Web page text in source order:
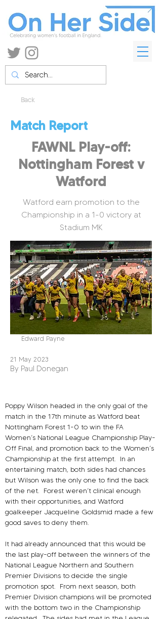
Back
Match Report
FAWNL Play-off:
Nottingham Forest v
Watford
Watford earn promotion to the
Championship in a 1-0 victory at
Stadium MK
Edward Payne
21 May 2023
By Paul Donegan
Poppy Wilson headed in the only goal of the
match in the 17th minute as Watford beat
Nottingham Forest 1-0 to win the FA
Women’s National League Championship Play-
Off Final, and promotion back to the Women’s
Championship at the first attempt. In an
entertaining match, both sides had chances
but Wilson was the only one to find the back
of the net. Forest weren’t clinical enough
with their opportunities, and Watford
goalkeeper Jacqueline Goldsmid made a few
good saves to deny them.
It had already announced that this would be
the last play-off between the winners of the
National League Northern and Southern
Premier Divisions to decide the single
promotion spot. From next season, both
Premier Division champions will be promoted
with the bottom two in the Championship